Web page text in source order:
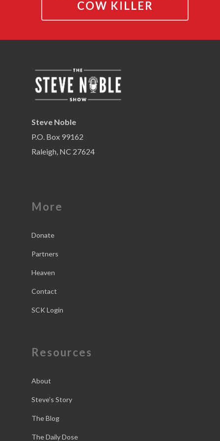
COW KILLER
Steve Noble
P.O. Box 99162
Raleigh, NC 27624
More
Donate
Partners
Heaven
Contact
SCK Login
Resources
About
Steve’s Story
The Blog
The Daily Dose